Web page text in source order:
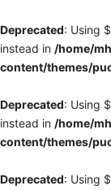
Deprecated: Using
instead in /home/
content/themes/
Deprecated: Using
instead in /home/
content/themes/
Deprecated: Using